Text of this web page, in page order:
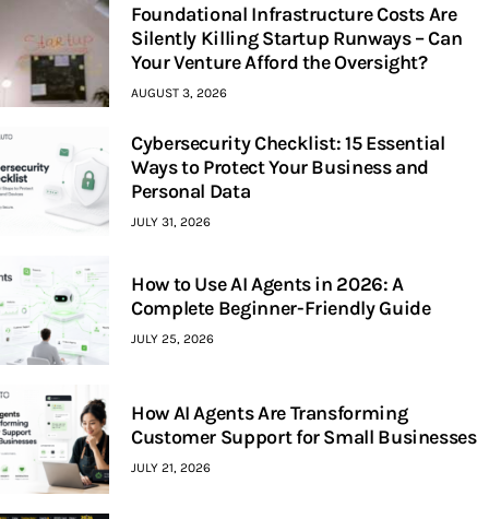
Foundational Infrastructure Costs Are
Silently Killing Startup Runways – Can
Your Venture Afford the Oversight?
AUGUST 3, 2026
Cybersecurity Checklist: 15 Essential
Ways to Protect Your Business and
Personal Data
JULY 31, 2026
How to Use AI Agents in 2026: A
Complete Beginner-Friendly Guide
JULY 25, 2026
How AI Agents Are Transforming
Customer Support for Small Businesses
JULY 21, 2026